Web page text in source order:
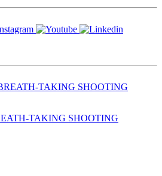
TAKING SHOOTING